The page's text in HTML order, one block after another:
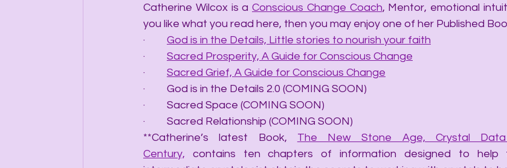
Catherine Wilcox is a Conscious Change Coach, Mentor, emotional
you like what you read here, then you may enjoy one of her Published
· God is in the Details, Little stories to nourish your faith
· Sacred Prosperity, A Guide for Conscious Change
· Sacred Grief, A Guide for Conscious Change
·         God is in the Details 2.0 (COMING SOON)
·         Sacred Space (COMING SOON)
·         Sacred Relationship (COMING SOON)
**Catherine’s latest Book, The New Stone Age, Crystal
Century, contains ten chapters of information designed to help